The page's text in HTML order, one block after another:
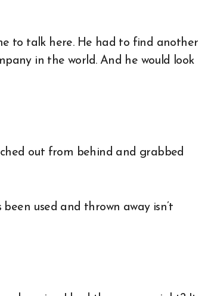
to talk here. He had to find another
in the world. And he would look
out from behind and grabbed
used and thrown away isn’t